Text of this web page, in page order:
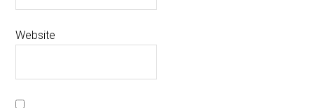
Website